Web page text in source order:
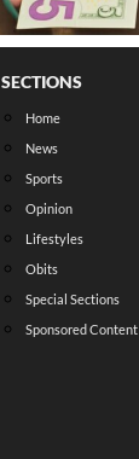
SECTIONS
Home
News
Sports
Opinion
Lifestyles
Obits
Special Sections
Sponsored Content